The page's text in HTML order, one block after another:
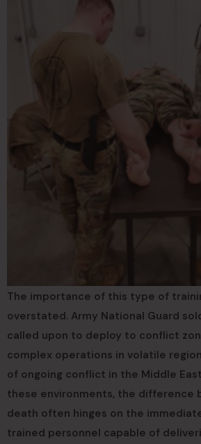
The importance of this type of
overstated. Army National Guard
called upon to deploy to conflict
complex operations in volatile
of ongoing conflict in the Middle
these environments, the difference
death often hinges on the
trained personnel capable of